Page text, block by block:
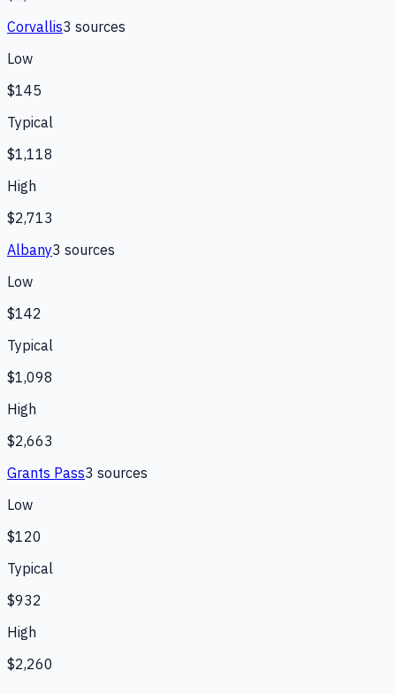
Corvallis3 sources
Low
$145
Typical
$1,118
High
$2,713
Albany3 sources
Low
$142
Typical
$1,098
High
$2,663
Grants Pass3 sources
Low
$120
Typical
$932
High
$2,260